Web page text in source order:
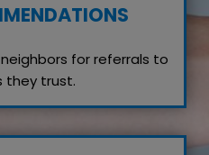
for referrals to
they trust.